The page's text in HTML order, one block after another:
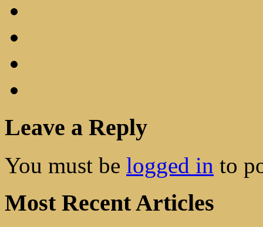
Leave a Reply
You must be logged in to
Most Recent Articles